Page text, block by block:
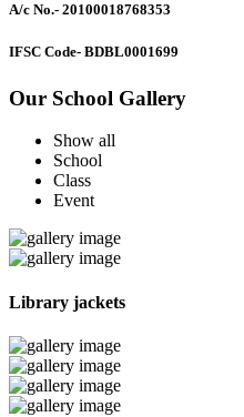
A/c No.- 20100018768353
IFSC Code- BDBL0001699
Our School Gallery
Show all
School
Class
Event
Library jackets